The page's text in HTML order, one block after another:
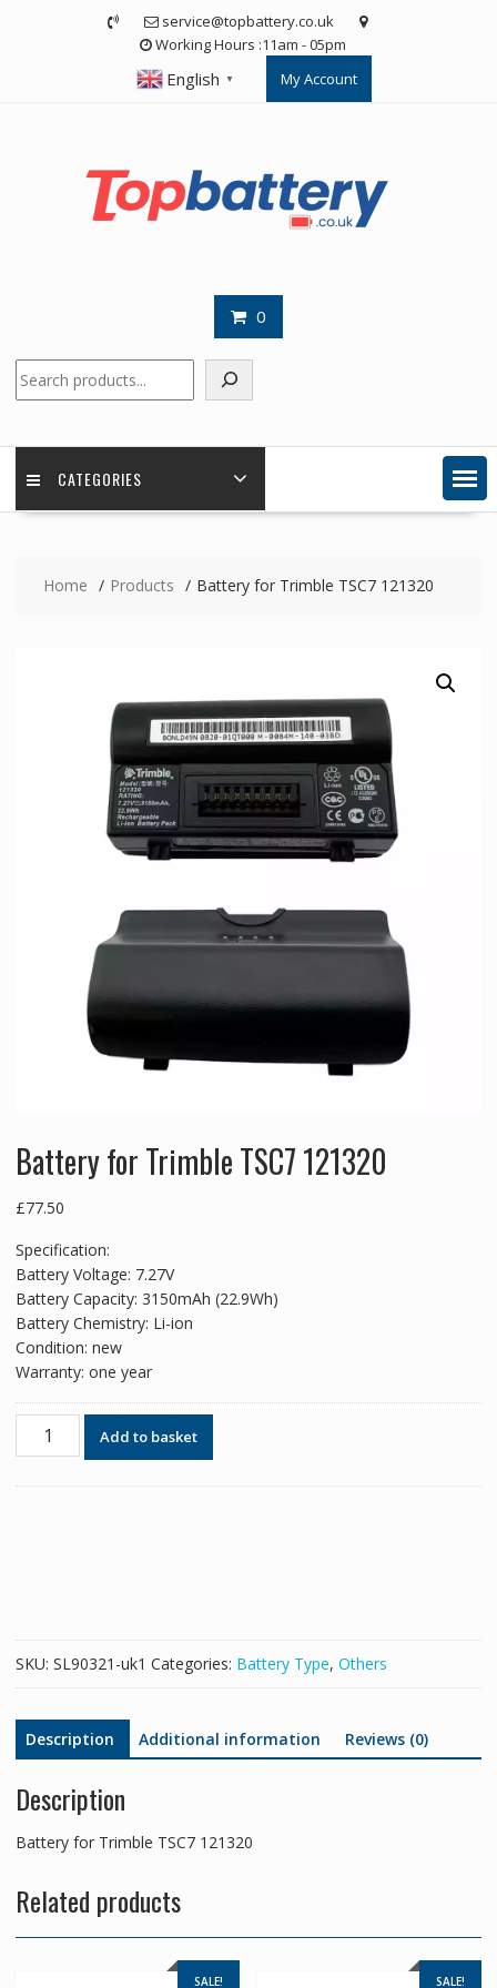
service@topbattery.co.uk
Working Hours :11am - 05pm
English ▼ My Account
0
CATEGORIES
Home Products Battery for Trimble TSC7 121320
Battery for Trimble TSC7 121320
£77.50
Specification:
Battery Voltage: 7.27V
Battery Capacity: 3150mAh (22.9Wh)
Battery Chemistry: Li-ion
Condition: new
Warranty: one year
Battery
Add to basket
SKU: SL90321-uk1 Categories: Battery Type, Others
Description Additional information Reviews (0)
Description
Battery for Trimble TSC7 121320
Related products
SALE! SALE!